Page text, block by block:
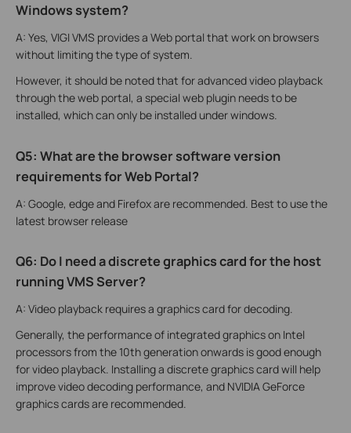
Windows system?
A: Yes, VIGI VMS provides a Web portal that work on browsers
without limiting the type of system.
However, it should be noted that for advanced video playback
through the web portal, a special web plugin needs to be
installed, which can only be installed under windows.
Q5: What are the browser software version
requirements for Web Portal?
A: Google, edge and Firefox are recommended. Best to use the
latest browser release
Q6: Do I need a discrete graphics card for the host
running VMS Server?
A: Video playback requires a graphics card for decoding.
Generally, the performance of integrated graphics on Intel
processors from the 10th generation onwards is good enough
for video playback. Installing a discrete graphics card will help
improve video decoding performance, and NVIDIA GeForce
graphics cards are recommended.